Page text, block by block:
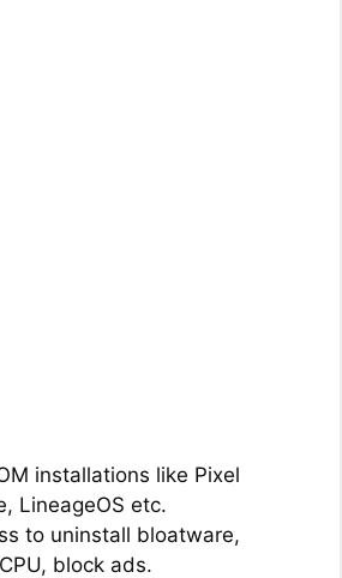
installations like Pixel
LineageOS etc.
to uninstall bloatware,
block ads.